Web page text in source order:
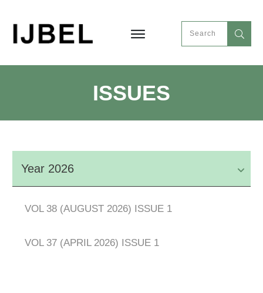
ISSUES
Year 2026
VOL 38 (AUGUST 2026) ISSUE 1
VOL 37 (APRIL 2026) ISSUE 1